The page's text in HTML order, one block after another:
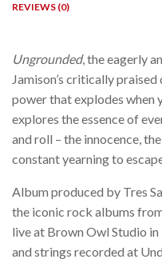
REVIEWS (0)
Ungrounded, the eagerly
Jamison’s critically
power that explodes when
explores the essence of
and roll – the innocence,
constant yearning to
Album produced by Tres
the iconic rock albums
live at Brown Owl Studio in
and strings recorded at